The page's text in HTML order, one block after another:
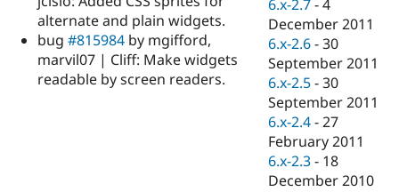
Drupal for
Healthcare
Drupal for
Modules
Themes
Recipes
Forum
Slack
Newsletters
Drupal
alternate and plain widgets.
bug #815984 by mgifford,
marvil07 | Cliff: Make widgets
readable by screen readers.
6.x-2.7 -4
December 2011
6.x-2.6 -30
September 2011
6.x-2.5 -30
September 2011
6.x-2.4 -27
February 2011
6.x-2.3 - 18
December 2010